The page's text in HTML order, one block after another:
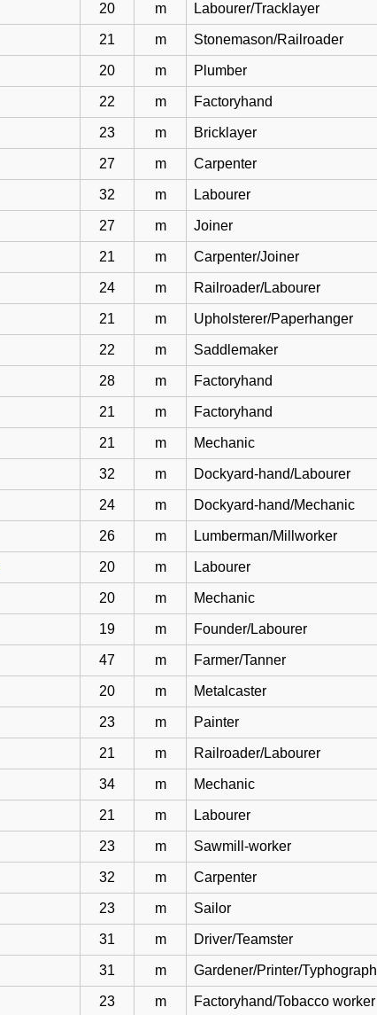
20 m Labourer/Tracklayer
21 m Stonemason/Railroader
20 m Plumber
22 m Factoryhand
23 m Bricklayer
27 m Carpenter
32 m Labourer
27 m Joiner
21 m Carpenter/Joiner
24 m Railroader/Labourer
21 m Upholsterer/Paperhanger
22 m Saddlemaker
28 m Factoryhand
21 m Factoryhand
21 m Mechanic
32 m Dockyard-hand/Labourer
24 m Dockyard-hand/Mechanic
26 m Lumberman/Millworker
20 m Labourer
20 m Mechanic
19 m Founder/Labourer
47 m Farmer/Tanner
20 m Metalcaster
23 m Painter
21 m Railroader/Labourer
34 m Mechanic
21 m Labourer
23 m Sawmill-worker
32 m Carpenter
23 m Sailor
31 m Driver/Teamster
31 m Gardener/Printer/Typhograph
23 m Factoryhand/Tobacco worker